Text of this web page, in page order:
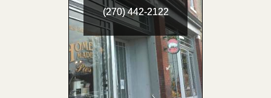
(270) 442-2122